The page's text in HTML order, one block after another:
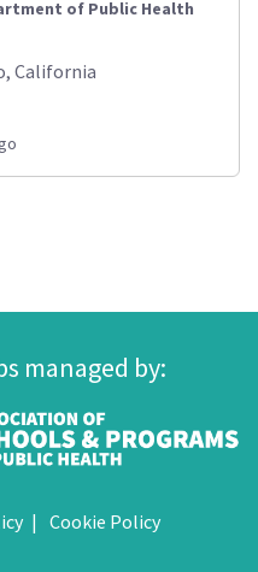
of Public Health
California
managed by:
Cookie Policy